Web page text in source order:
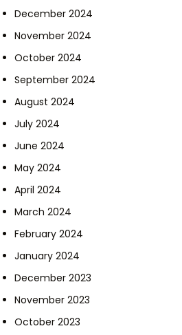
December 2024
November 2024
October 2024
September 2024
August 2024
July 2024
June 2024
May 2024
April 2024
March 2024
February 2024
January 2024
December 2023
November 2023
October 2023